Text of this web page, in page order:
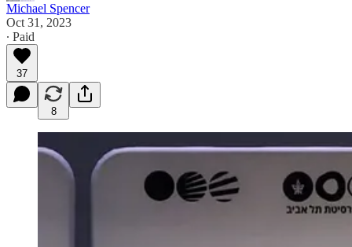
Michael Spencer
Oct 31, 2023
∙ Paid
37
8